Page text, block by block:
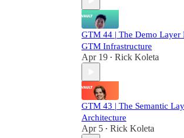
GTM 44 | The Demo Layer
GTM Infrastructure
Apr 19 • Rick Koleta
GTM 43 | The Semantic
Architecture
Apr 5 • Rick Koleta